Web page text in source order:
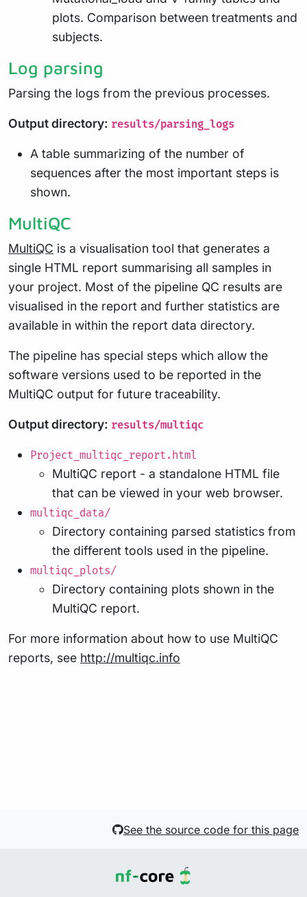
plots. Comparison between treatments and
subjects.
Log parsing
Parsing the logs from the previous processes.
Output directory: results/parsing_logs
A table summarizing of the number of
sequences after the most important steps is
shown.
MultiQC
MultiQC is a visualisation tool that generates a
single HTML report summarising all samples in
your project. Most of the pipeline QC results are
visualised in the report and further statistics are
available in within the report data directory.
The pipeline has special steps which allow the
software versions used to be reported in the
MultiQC output for future traceability.
Output directory: results/multiqc
Project_multiqc_report.html
MultiQC report - a standalone HTML file
that can be viewed in your web browser.
multiqc_data/
Directory containing parsed statistics from
the different tools used in the pipeline.
multiqc_plots/
Directory containing plots shown in the
MultiQC report.
For more information about how to use MultiQC
reports, see http://multiqc.info
See the source code for this page